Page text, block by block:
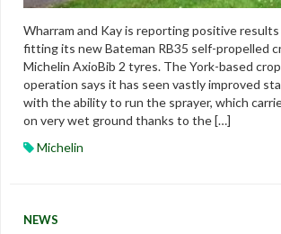
Wharram and Kay is reporting positive
fitting its new Bateman RB35 self-propelled
Michelin AxioBib 2 tyres. The York-based
operation says it has seen vastly improved
with the ability to run the sprayer, which
on very wet ground thanks to the […]
Michelin
NEWS